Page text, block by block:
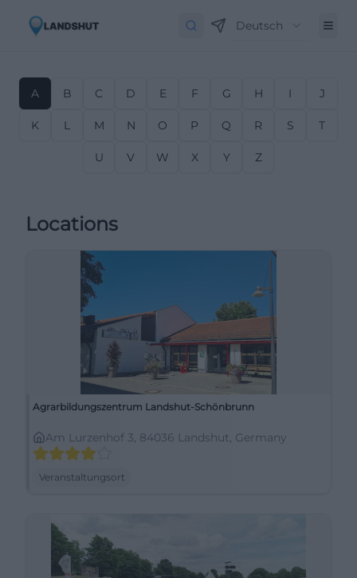
Deutsch
A B C D E F G H I J
K L M N O P Q R S T
U V W X Y Z
Locations
Agrarbildungszentrum Landshut-Schönbrunn
Am Lurzenhof 3, 84036 Landshut, Germany
Veranstaltungsort